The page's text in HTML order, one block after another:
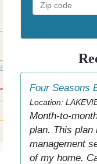
Four Seasons
Location:
Month-to-
plan. This plan
management
of my home.